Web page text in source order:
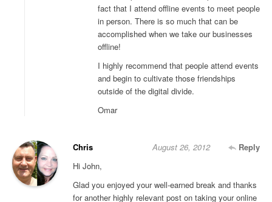
fact that I attend offline events to meet people
in person. There is so much that can be
accomplished when we take our businesses
offline!
I highly recommend that people attend events
and begin to cultivate those friendships
outside of the digital divide.
Omar
Chris Reply
August 26, 2012
Hi John,
Glad you enjoyed your well-earned break and thanks
for another highly relevant post on taking your online